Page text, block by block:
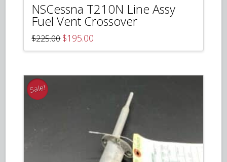
NSCessna T210N Line Assy
Fuel Vent Crossover
$225.00 Original
price
was:
$195.00
is:
Sale!